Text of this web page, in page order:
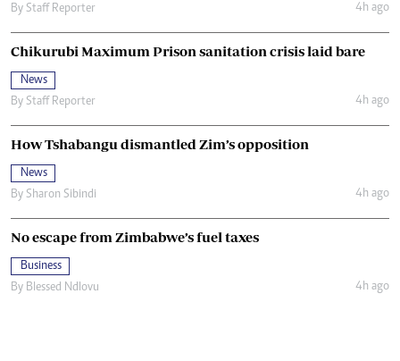
By Staff Reporter 4h ago
Chikurubi Maximum Prison sanitation crisis laid bare
News
By Staff Reporter 4h ago
How Tshabangu dismantled Zim’s opposition
News
By Sharon Sibindi 4h ago
No escape from Zimbabwe’s fuel taxes
Business
By Blessed Ndlovu 4h ago